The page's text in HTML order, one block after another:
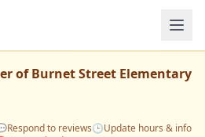
ofBurnet Street Elementary
Respond to reviews🕒Update hours & info